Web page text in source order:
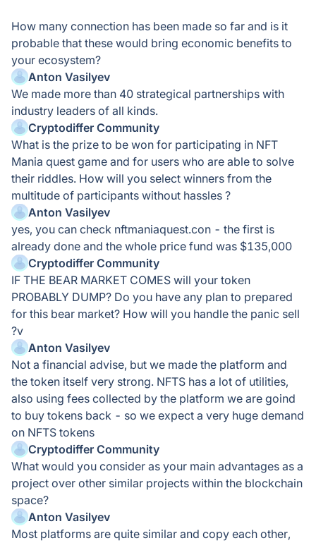
How many connection has been made so far and is it
probable that these would bring economic benefits to
your ecosystem?
Anton Vasilyev
We made more than 40 strategical partnerships with
industry leaders of all kinds.
Cryptodiffer Community
What is the prize to be won for participating in NFT
Mania quest game and for users who are able to solve
their riddles. How will you select winners from the
multitude of participants without hassles ?
Anton Vasilyev
yes, you can check nftmaniaquest.con - the first is
already done and the whole price fund was $135,000
Cryptodiffer Community
IF THE BEAR MARKET COMES will your token
PROBABLY DUMP? Do you have any plan to prepared
for this bear market? How will you handle the panic sell
?v
Anton Vasilyev
Not a financial advise, but we made the platform and
the token itself very strong. NFTS has a lot of utilities,
also using fees collected by the platform we are goind
to buy tokens back - so we expect a very huge demand
on NFTS tokens
Cryptodiffer Community
What would you consider as your main advantages as a
project over other similar projects within the blockchain
space?
Anton Vasilyev
Most platforms are quite similar and copy each other,